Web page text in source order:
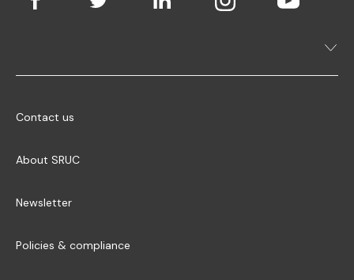
Contact us
About SRUC
Newsletter
Policies & compliance